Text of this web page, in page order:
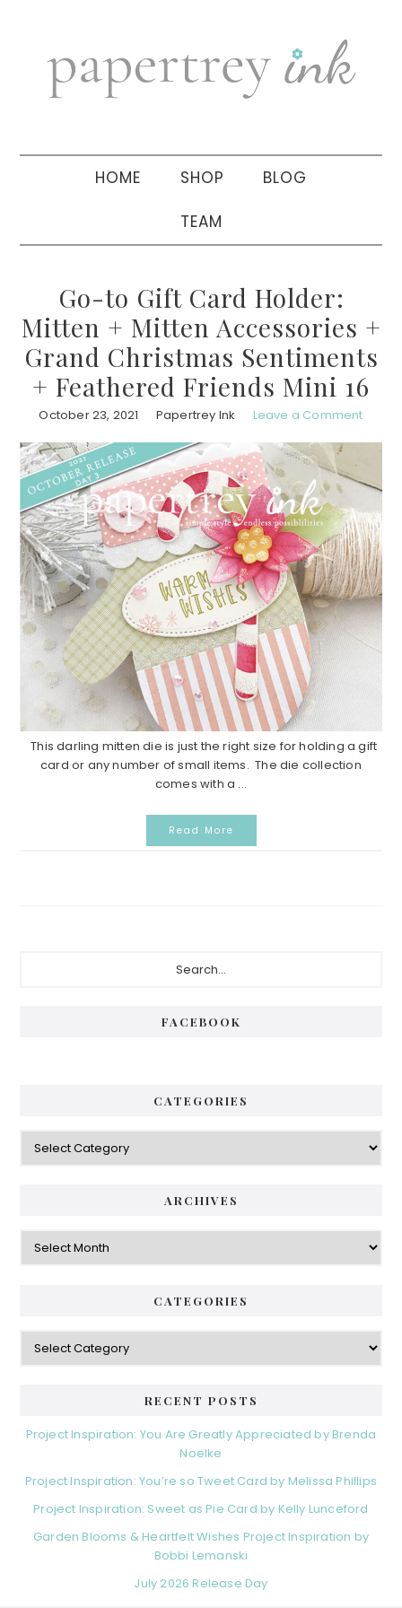
navigation
sidebar
HOME SHOP BLOG
TEAM
Go-to Gift Card Holder:
Mitten + Mitten Accessories +
Grand Christmas Sentiments
+ Feathered Friends Mini 16
October 23, 2021 Papertrey Ink Leave a Comment
This darling mitten die is just the right size for holding a gift
card or any number of small items. The die collection
comes with a ...
Read More
FACEBOOK
CATEGORIES
Categories
ARCHIVES
Archives
CATEGORIES
Categories
RECENT POSTS
Project Inspiration: You Are Greatly Appreciated by Brenda
Noelke
Project Inspiration: You’re so Tweet Card by Melissa Phillips
Project Inspiration: Sweet as Pie Card by Kelly Lunceford
Garden Blooms & Heartfelt Wishes Project Inspiration by
Bobbi Lemanski
July 2026 Release Day